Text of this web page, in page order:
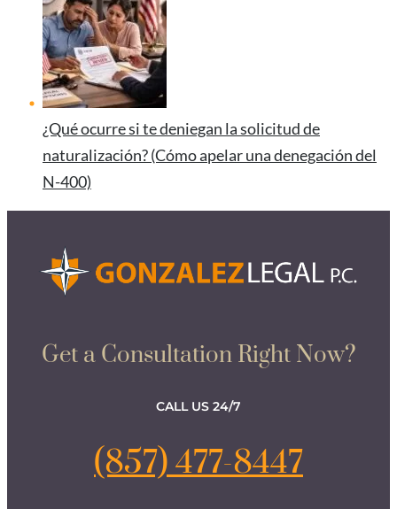
¿Qué ocurre si te deniegan la solicitud de
naturalización? (Cómo apelar una denegación del
N-400)
Get a Consultation Right Now?
CALL US 24/7
(857) 477-8447